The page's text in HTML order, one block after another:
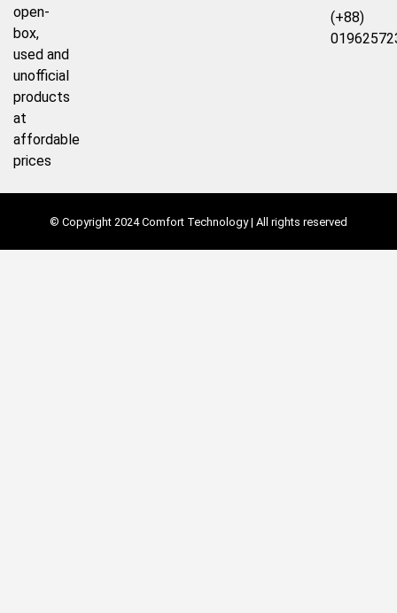
open-
box,
used and
unofficial
products
at
affordable
prices
(+88)
© Copyright 2024 Comfort Technology | All rights reserved